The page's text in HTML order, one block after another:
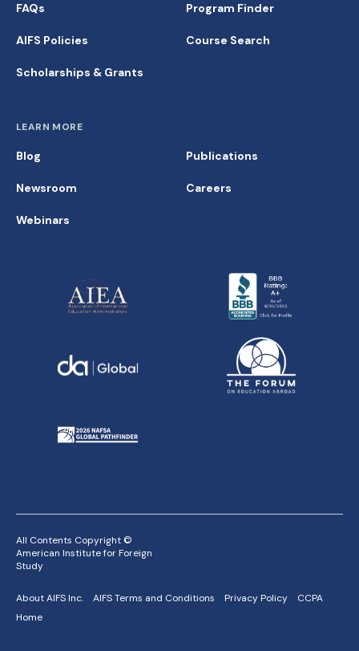
FAQs
AIFS Policies
Scholarships & Grants
Program Finder
Course Search
LEARN MORE
Blog
Newsroom
Webinars
Publications
Careers
All Contents Copyright ©
American Institute for Foreign
Study
About AIFS Inc. AIFS Terms and Conditions Privacy Policy
CCPA
Home